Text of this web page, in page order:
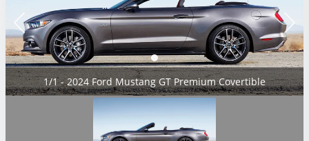
1/1 - 2024 Ford Mustang GT Premium Covertible